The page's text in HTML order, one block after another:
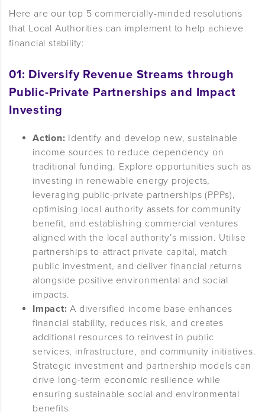
Here are our top 5 commercially-minded resolutions
that Local Authorities can implement to help achieve
financial stability:
01: Diversify Revenue Streams through
Public-Private Partnerships and Impact
Investing
Action: Identify and develop new, sustainable
income sources to reduce dependency on
traditional funding. Explore opportunities such as
investing in renewable energy projects,
leveraging public-private partnerships (PPPs),
optimising local authority assets for community
benefit, and establishing commercial ventures
aligned with the local authority’s mission. Utilise
partnerships to attract private capital, match
public investment, and deliver financial returns
alongside positive environmental and social
impacts.
Impact:A diversified income base enhances
financial stability, reduces risk, and creates
additional resources to reinvest in public
services, infrastructure, and community initiatives.
Strategic investment and partnership models can
drive long-term economic resilience while
ensuring sustainable social and environmental
benefits.